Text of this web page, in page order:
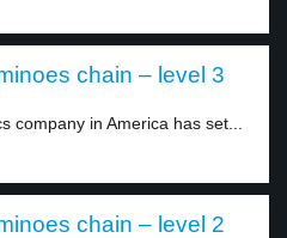
chain – level 3
company in America has set...
chain – level 2